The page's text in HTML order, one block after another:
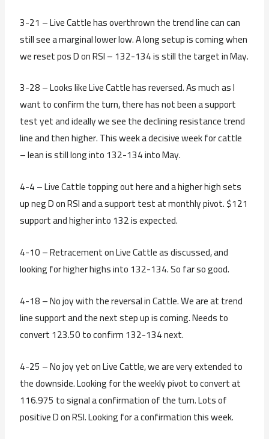
3-21 – Live Cattle has overthrown the trend line can can
still see a marginal lower low. A long setup is coming when
we reset pos D on RSI – 132-134 is still the target in May.
3-28 – Looks like Live Cattle has reversed. As much as I
want to confirm the turn, there has not been a support
test yet and ideally we see the declining resistance trend
line and then higher. This week a decisive week for cattle
– lean is still long into 132-134 into May.
4-4 – Live Cattle topping out here and a higher high sets
up neg D on RSI and a support test at monthly pivot. $121
support and higher into 132 is expected.
4-10 – Retracement on Live Cattle as discussed, and
looking for higher highs into 132-134. So far so good.
4-18 – No joy with the reversal in Cattle. We are at trend
line support and the next step up is coming. Needs to
convert 123.50 to confirm 132-134 next.
4-25 – No joy yet on Live Cattle, we are very extended to
the downside. Looking for the weekly pivot to convert at
116.975 to signal a confirmation of the turn. Lots of
positive D on RSI. Looking for a confirmation this week.